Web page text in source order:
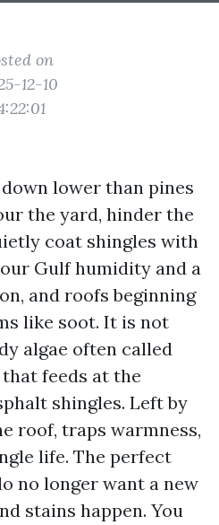
on
12-10
lower than pines
the yard, hinder the
coat shingles with
Gulf humidity and a
and roofs beginning
like soot. It is not
algae often called
feeds at the
shingles. Left by
roof, traps warmness,
life. The perfect
no longer want a new
stains happen. You